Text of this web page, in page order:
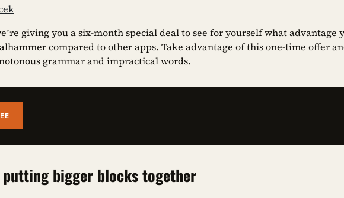
giving you a six-month special deal to see for yourself what advantage
compared to other apps. Take advantage of this one-time offer
grammar and impractical words.
putting bigger blocks together